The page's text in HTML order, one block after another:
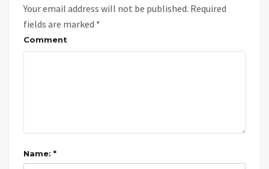
Your email address will not be published. Required
fields are marked *
Comment
Name: *